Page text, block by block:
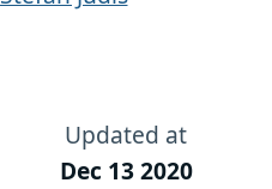
Updated at
Dec 13 2020